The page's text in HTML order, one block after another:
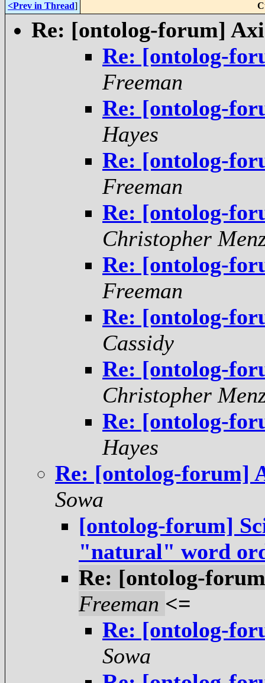
<Prev in Thread]
Re: [ontolog-forum]
Re: [ontolog-
Freeman
Re: [ontolog-
Hayes
Re: [ontolog-
Freeman
Re: [ontolog-
Christopher
Re: [ontolog-
Freeman
Re: [ontolog-
Cassidy
Re: [ontolog-
Christopher
Re: [ontolog-
Hayes
Re: [ontolog-forum]
Sowa
[ontolog-forum]
"natural" word
Re: [ontolog-
Freeman <=
Re: [ontolog-
Sowa